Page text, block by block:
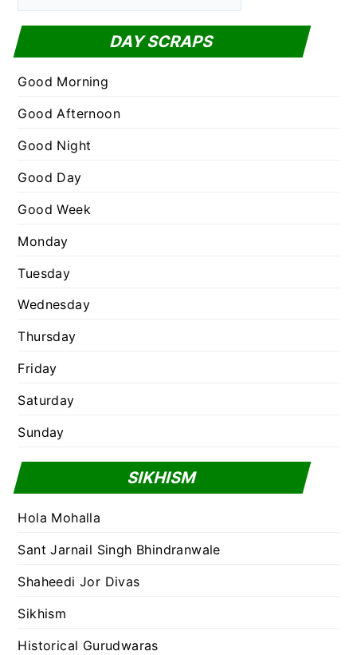
o
a
t
e
g
i
e
DAY SCRAPS
Good Morning
Good Afternoon
Good Night
Good Day
Good Week
Monday
Tuesday
Wednesday
Thursday
Friday
Saturday
Sunday
SIKHISM
Hola Mohalla
Sant Jarnail Singh Bhindranwale
Shaheedi Jor Divas
Sikhism
Historical Gurudwaras